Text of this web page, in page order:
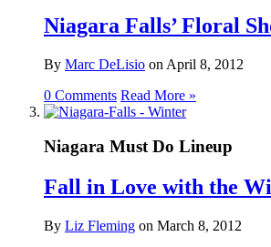
Niagara Falls’ Floral
By Marc DeLisio on April 8, 2012
0 Comments Read More »
Niagara Must Do Lineup
Fall in Love with the
By Liz Fleming on March 8, 2012